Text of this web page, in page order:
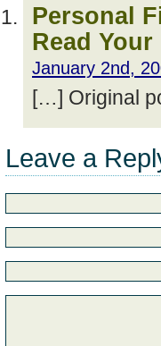
Personal
Read
January 2nd,
[…] Original
Leave a